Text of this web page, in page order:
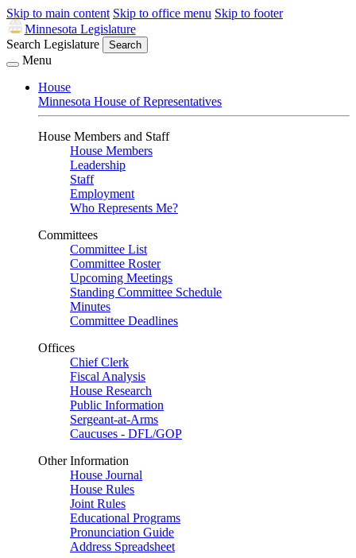
Skip to main content Skip to office menu Skip to footer
Minnesota Legislature
Search Legislature
Search
Menu
House
Minnesota House of Representatives
House Members and Staff
House Members
Leadership
Staff
Employment
Who Represents Me?
Committees
Committee List
Committee Roster
Upcoming Meetings
Standing Committee Schedule
Minutes
Committee Deadlines
Offices
Chief Clerk
Fiscal Analysis
House Research
Public Information
Sergeant-at-Arms
Caucuses - DFL/GOP
Other Information
House Journal
House Rules
Joint Rules
Educational Programs
Pronunciation Guide
Address Spreadsheet